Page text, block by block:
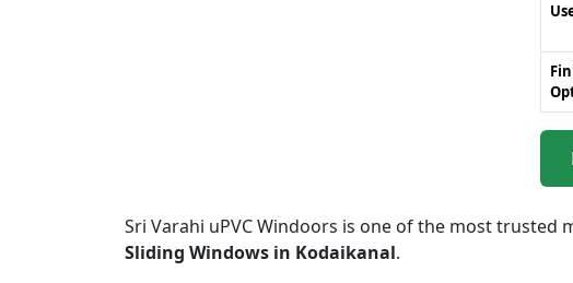
Sri Varahi uPVC Windoors is one of the most trusted
Sliding Windows in Kodaikanal.